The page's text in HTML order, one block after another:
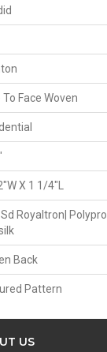
To Face Woven
X 1 1/4"L
Royaltron|
Back
Pattern
US